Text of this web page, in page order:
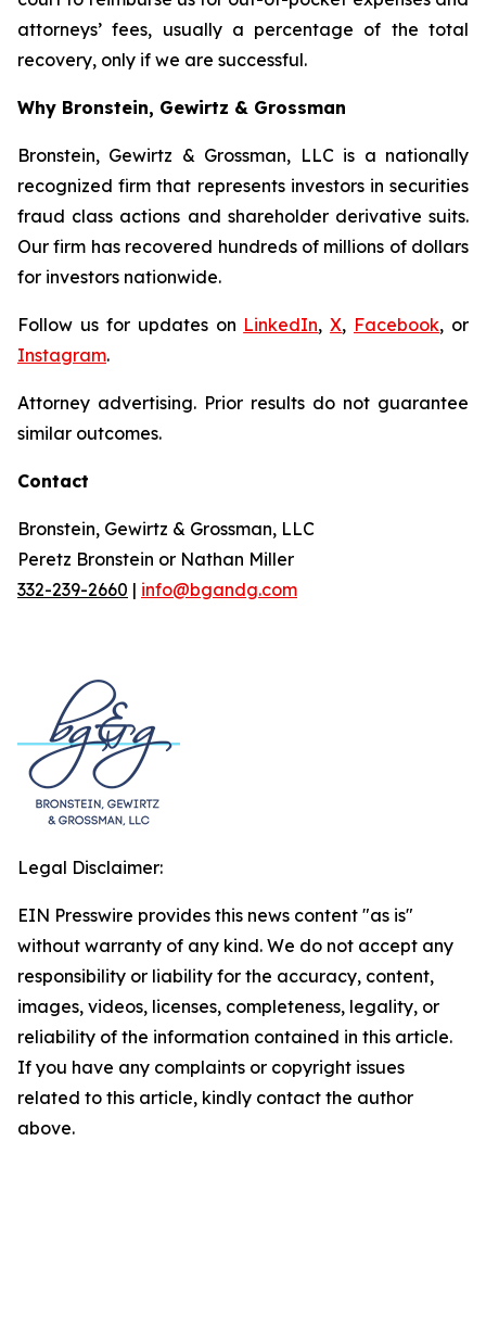
attorneys’ fees, usually a percentage of the total
recovery, only if we are successful.
Why Bronstein, Gewirtz & Grossman
Bronstein, Gewirtz & Grossman, LLC is a nationally
recognized firm that represents investors in securities
fraud class actions and shareholder derivative suits.
Our firm has recovered hundreds of millions of dollars
for investors nationwide.
Follow us for updates on LinkedIn,X, Facebook, or
Instagram.
Attorney advertising. Prior results do not guarantee
similar outcomes.
Contact
Bronstein, Gewirtz & Grossman, LLC
Peretz Bronstein or Nathan Miller
332-239-2660 | info@bgandg.com
Legal Disclaimer:
EIN Presswire provides this news content "as is"
without warranty of any kind. We do not accept any
responsibility or liability for the accuracy, content,
images, videos, licenses, completeness, legality, or
reliability of the information contained in this article.
If you have any complaints or copyright issues
related to this article, kindly contact the author
above.